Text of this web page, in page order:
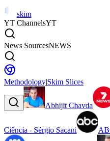
skim
YT ChannelsYT
News SourcesNEWS
Methodology|Skim Slices
Abhijit Chavda
Ciência - Sérgio Sacani